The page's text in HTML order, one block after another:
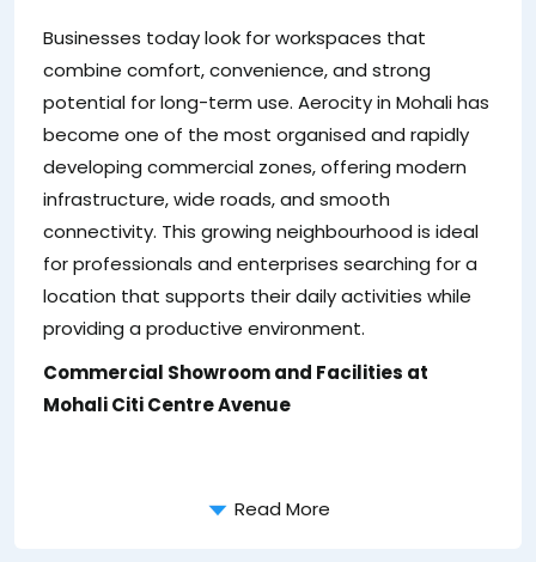
Businesses today look for workspaces that
combine comfort, convenience, and strong
potential for long-term use. Aerocity in Mohali has
become one of the most organised and rapidly
developing commercial zones, offering modern
infrastructure, wide roads, and smooth
connectivity. This growing neighbourhood is ideal
for professionals and enterprises searching for a
location that supports their daily activities while
providing a productive environment.
Commercial Showroom and Facilities at
Mohali Citi Centre Avenue
Read More